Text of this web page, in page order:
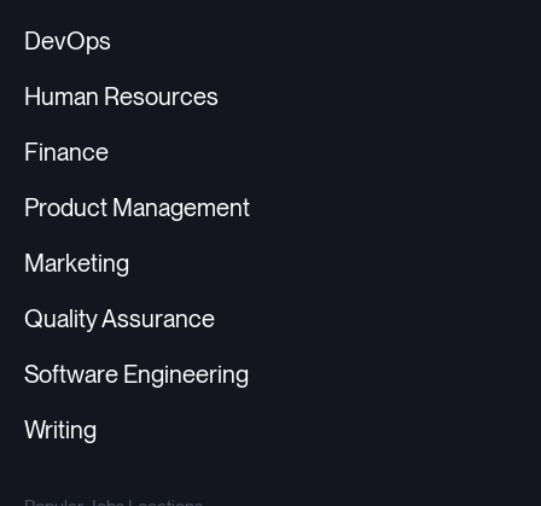
DevOps
Human Resources
Finance
Product Management
Marketing
Quality Assurance
Software Engineering
Writing